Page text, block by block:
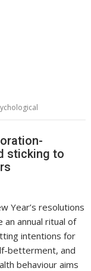
sticking to
Year’s resolutions
an annual ritual of
intentions for
betterment, and
behaviour aims